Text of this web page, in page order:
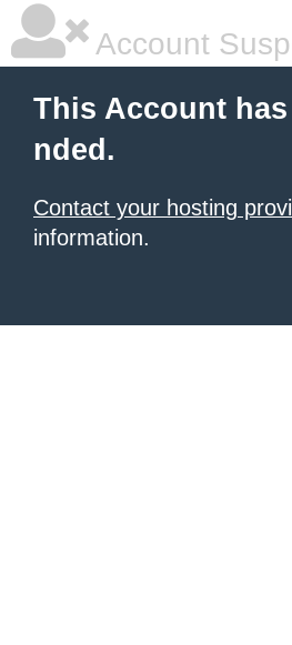
Account
This Account
nded.
Contact your hosting
information.